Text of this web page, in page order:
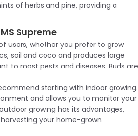
of herbs and pine, providing a
Supreme
users, whether you prefer to grow
soil and coco and produces large
to most pests and diseases. Buds are
starting with indoor growing.
and allows you to monitor your
growing has its advantages,
your home-grown